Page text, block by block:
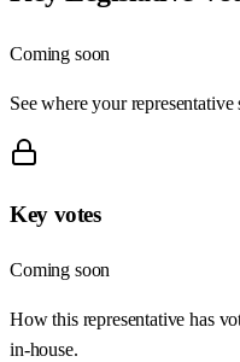
Coming soon
See where your representative
Key votes
Coming soon
How this representative has
in-house.